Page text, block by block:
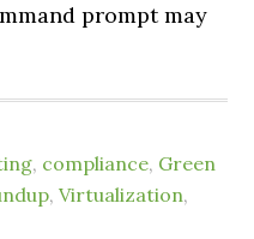
prompt may
, compliance, Green
,Virtualization,